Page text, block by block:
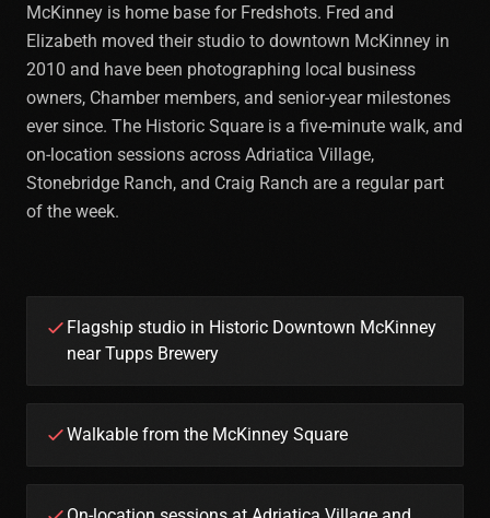
McKinney is home base for Fredshots. Fred and
Elizabeth moved their studio to downtown McKinney in
2010 and have been photographing local business
owners, Chamber members, and senior-year milestones
ever since. The Historic Square is a five-minute walk, and
on-location sessions across Adriatica Village,
Stonebridge Ranch, and Craig Ranch are a regular part
of the week.
Flagship studio in Historic Downtown McKinney
near Tupps Brewery
Walkable from the McKinney Square